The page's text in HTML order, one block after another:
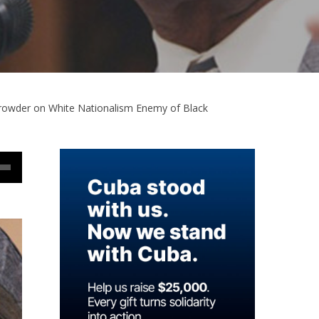
on White Nationalism Enemy of Black